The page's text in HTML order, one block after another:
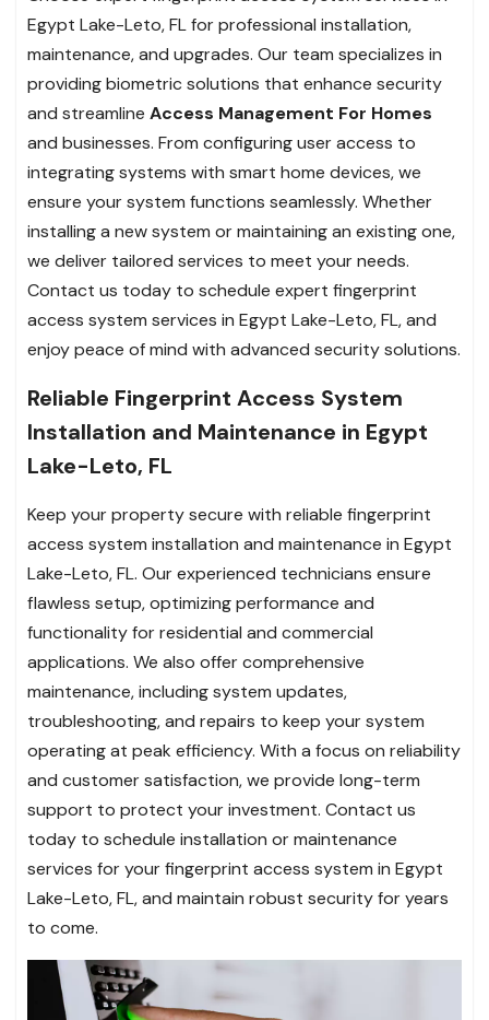
Egypt Lake-Leto, FL for professional installation,
maintenance, and upgrades. Our team specializes in
providing biometric solutions that enhance security
and streamline Access Management For Homes
and businesses. From configuring user access to
integrating systems with smart home devices, we
ensure your system functions seamlessly. Whether
installing a new system or maintaining an existing one,
we deliver tailored services to meet your needs.
Contact us today to schedule expert fingerprint
access system services in Egypt Lake-Leto, FL, and
enjoy peace of mind with advanced security solutions.
Reliable Fingerprint Access System
Installation and Maintenance in Egypt
Lake-Leto, FL
Keep your property secure with reliable fingerprint
access system installation and maintenance in Egypt
Lake-Leto, FL. Our experienced technicians ensure
flawless setup, optimizing performance and
functionality for residential and commercial
applications. We also offer comprehensive
maintenance, including system updates,
troubleshooting, and repairs to keep your system
operating at peak efficiency. With a focus on reliability
and customer satisfaction, we provide long-term
support to protect your investment. Contact us
today to schedule installation or maintenance
services for your fingerprint access system in Egypt
Lake-Leto, FL, and maintain robust security for years
to come.